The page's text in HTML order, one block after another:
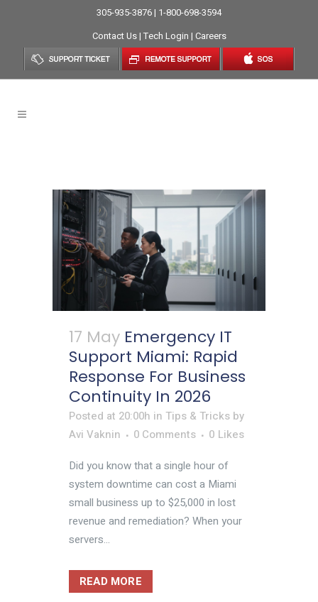
305-935-3876 | 1-800-698-3594
Contact Us| Tech Login | Careers
17 May Emergency IT
Support Miami: Rapid
Response For Business
Continuity In 2026
Posted at 20:00h in Tips & Tricks by
Avi Vaknin
0 Comments 0 Likes
Did you know that a single hour of
system downtime can cost a Miami
small business up to $25,000 in lost
revenue and remediation? When your
servers...
READ MORE